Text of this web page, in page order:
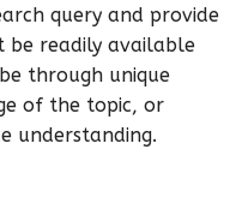
query and provide
readily available
through unique
of the topic, or
understanding.